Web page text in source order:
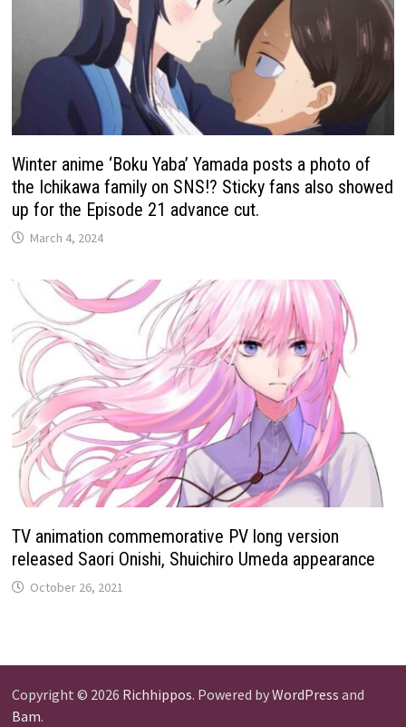
Winter anime ‘Boku Yaba’ Yamada posts a photo of
the Ichikawa family on SNS!? Sticky fans also showed
up for the Episode 21 advance cut.
March 4, 2024
TV animation commemorative PV long version
released Saori Onishi, Shuichiro Umeda appearance
October 26, 2021
Copyright © 2026 Richhippos. Powered byWordPress and
Bam.